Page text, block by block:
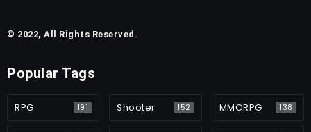
© 2022, All Rights Reserved.
Popular Tags
RPG 191 Shooter 152 MMORPG 138